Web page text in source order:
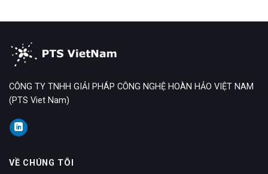
CÔNG TY TNHH GIẢI PHÁP CÔNG NGHỆ HOÀN HẢO VIỆT NAM
(PTS Viet Nam)
VỀ CHÚNG TÔI